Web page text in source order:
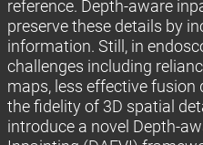
reference. Depth-aware
preserve these details by
information. Still, in
challenges including
maps, less effective fusion
the fidelity of 3D spatial
introduce a novel Depth-